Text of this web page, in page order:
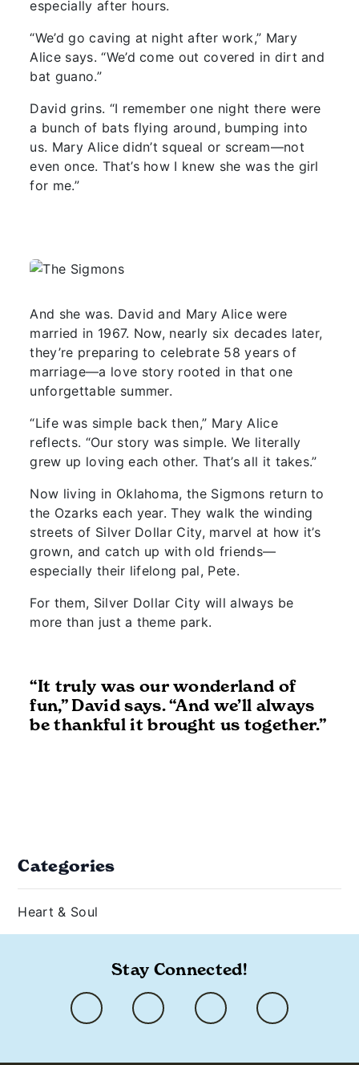
especially after hours.
“We’d go caving at night after work,” Mary
Alice says. “We’d come out covered in dirt and
bat guano.”
David grins. “I remember one night there were
a bunch of bats flying around, bumping into
us. Mary Alice didn’t squeal or scream—not
even once. That’s how I knew she was the girl
for me.”
And she was. David and Mary Alice were
married in 1967. Now, nearly six decades later,
they’re preparing to celebrate 58 years of
marriage—a love story rooted in that one
unforgettable summer.
“Life was simple back then,” Mary Alice
reflects. “Our story was simple. We literally
grew up loving each other. That’s all it takes.”
Now living in Oklahoma, the Sigmons return to
the Ozarks each year. They walk the winding
streets of Silver Dollar City, marvel at how it’s
grown, and catch up with old friends—
especially their lifelong pal, Pete.
For them, Silver Dollar City will always be
more than just a theme park.
“It truly was our wonderland of
fun,” David says. “And we’ll always
be thankful it brought us together.”
Categories
Heart & Soul
Stay Connected!